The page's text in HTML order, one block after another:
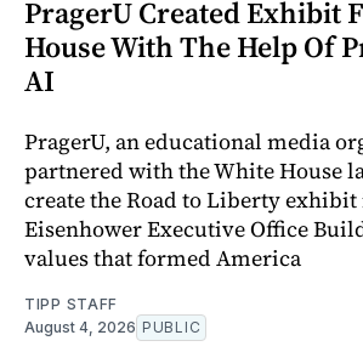
PragerU Created Exhibit
House With The Help Of
AI
PragerU, an educational media
partnered with the White House
create the Road to Liberty
Eisenhower Executive Office
values that formed America
TIPP STAFF
August 4, 2026 PUBLIC